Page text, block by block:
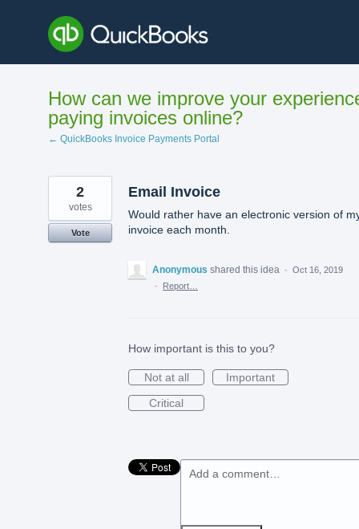
content
How can we improve your
paying invoices online?
← QuickBooks Invoice Payments Portal
Email Invoice
Would rather have an electronic version of
invoice each month.
2
votes
Vote
Anonymous shared this idea · Oct 16, 2019
·
Report…
How important is this to you?
Not at all
Important
Critical
Add a comment…